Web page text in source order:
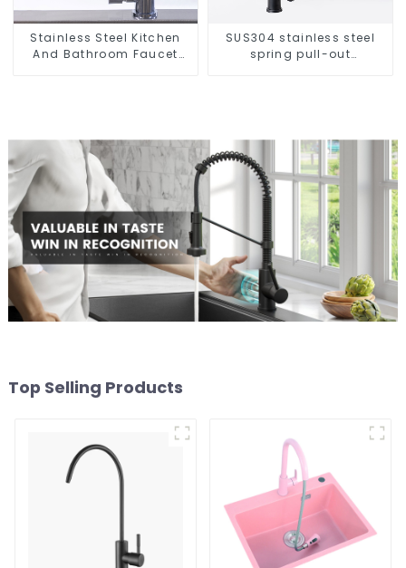
Stainless Steel Kitchen
And Bathroom Faucet
SUS304 stainless steel
spring pull-out
Top Selling Products